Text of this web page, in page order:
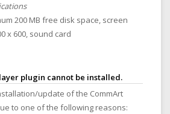
200 MB free disk space, screen
x 600, sound card
plugin cannot be installed.
update of the CommArt
to one of the following reasons: